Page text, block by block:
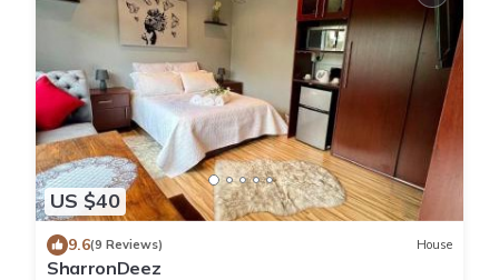
US $40
9.6(9 Reviews) House
SharronDeez